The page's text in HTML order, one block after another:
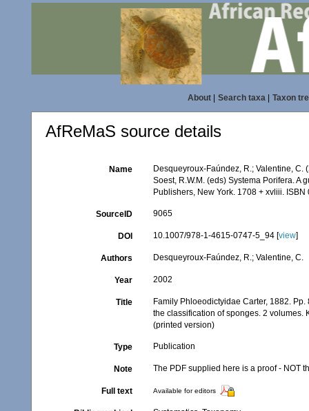
About| Search taxa| Taxon
AfReMaS source details
Name
Desqueyroux-Faúndez, R.; Valentine,
Soest, R.W.M. (eds) Systema Porifera.
Publishers, New York. 1708 + xvliii.
SourceID 9065
DOI 10.1007/978-1-4615-0747-5_94 [view]
Authors Desqueyroux-Faúndez, R.; Valentine, C.
Year 2002
Title
Family Phloeodictyidae Carter, 1882.
the classification of sponges. 2 volumes.
(printed version)
Type Publication
Note The PDF supplied here is a proof - NOT
Full text Available for editors